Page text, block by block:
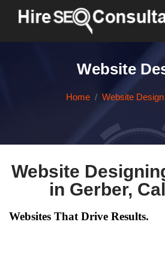
Website
Home Website Design
Website
in Gerber,
Websites That Drive Results.